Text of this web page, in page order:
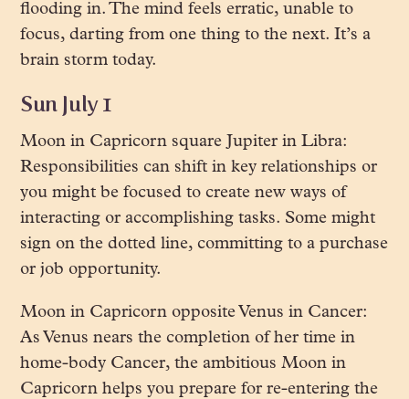
flooding in. The mind feels erratic, unable to
focus, darting from one thing to the next. It’s a
brain storm today.
Sun July 1
Moon in Capricorn square Jupiter in Libra:
Responsibilities can shift in key relationships or
you might be focused to create new ways of
interacting or accomplishing tasks. Some might
sign on the dotted line, committing to a purchase
or job opportunity.
Moon in Capricorn opposite Venus in Cancer:
As Venus nears the completion of her time in
home-body Cancer, the ambitious Moon in
Capricorn helps you prepare for re-entering the